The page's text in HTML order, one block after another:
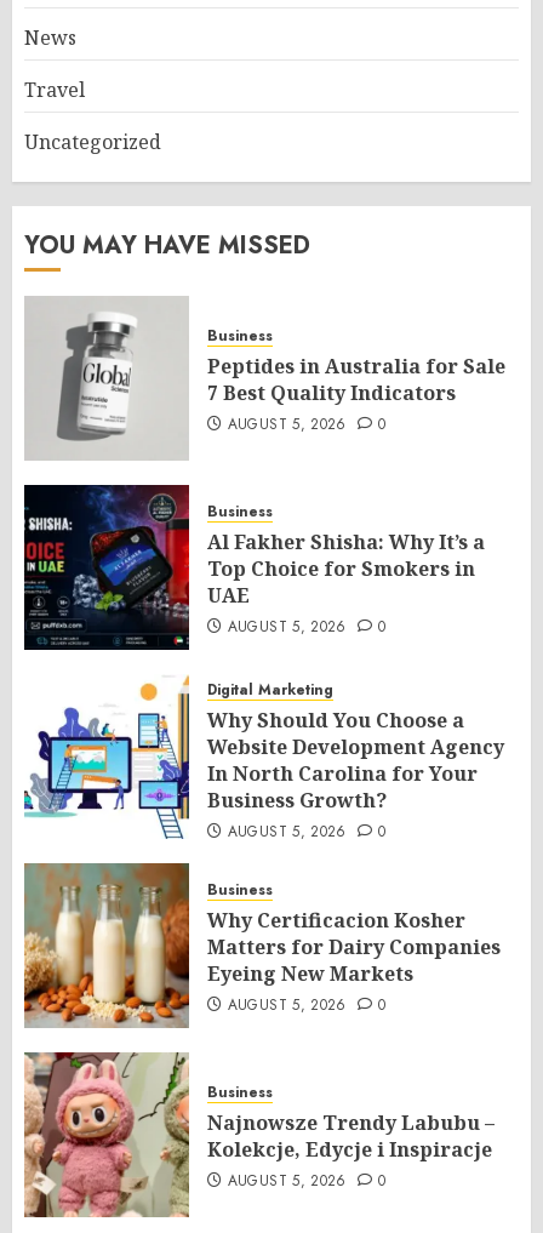
News
Travel
Uncategorized
YOU MAY HAVE MISSED
Business
Peptides in Australia for Sale
7 Best Quality Indicators
AUGUST 5, 2026 0
Business
Al Fakher Shisha: Why It’s a
Top Choice for Smokers in
UAE
AUGUST 5, 2026 0
Digital Marketing
Why Should You Choose a
Website Development Agency
In North Carolina for Your
Business Growth?
AUGUST 5, 2026 0
Business
Why Certificacion Kosher
Matters for Dairy Companies
Eyeing New Markets
AUGUST 5, 2026 0
Business
Najnowsze Trendy Labubu –
Kolekcje, Edycje i Inspiracje
AUGUST 5, 2026 0